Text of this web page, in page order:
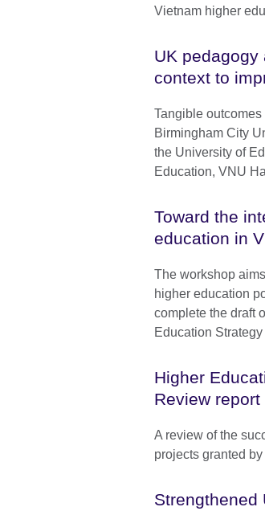
Vietnam higher
UK pedagogy
context to
Tangible
Birmingham City
the University of
Education, VNU
Toward the
education in
The workshop
higher education
complete the draft
Education Strategy
Higher
Review
A review of the
projects granted
Strengthened